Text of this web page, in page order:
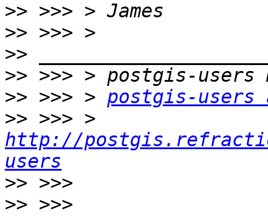
>>
>>
>>
>>
>> >>> > postgis-
>>
http://
users
>>
>>